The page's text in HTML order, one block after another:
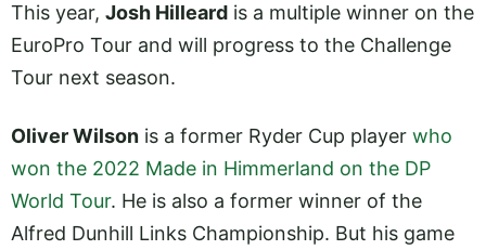
This year, Josh Hilleard is a multiple winner on the
EuroPro Tour and will progress to the Challenge
Tour next season.
Oliver Wilson is a former Ryder Cup player who
won the 2022 Made in Himmerland on the DP
World Tour. He is also a former winner of the
Alfred Dunhill Links Championship. But his game